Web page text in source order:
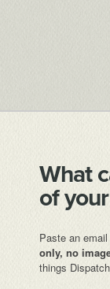
What
of
Paste an
only, no
things